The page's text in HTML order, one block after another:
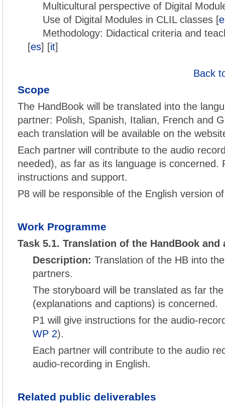
Multicultural perspective of Digital
Use of Digital Modules in CLIL classes [
Methodology: Didactical criteria and
[es] [it]
Back
Scope
The HandBook will be translated into the
partner: Polish, Spanish, Italian, French and
each translation will be available on the
Each partner will contribute to the audio
needed), as far as its language is concerned.
instructions and support.
P8 will be responsible of the English version
Work Programme
Task 5.1. Translation of the HandBook
Description: Translation of the HB into
partners.
The storyboard will be translated as far
(explanations and captions) is concerned.
P1 will give instructions for the audio-
WP 2).
Each partner will contribute to the audio
audio-recording in English.
Related public deliverables